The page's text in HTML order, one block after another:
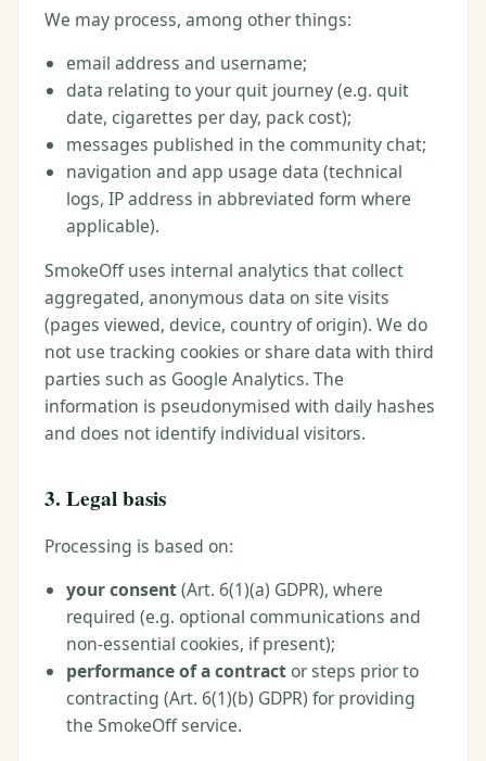
We may process, among other things:
email address and username;
data relating to your quit journey (e.g. quit
date, cigarettes per day, pack cost);
messages published in the community chat;
navigation and app usage data (technical
logs, IP address in abbreviated form where
applicable).
SmokeOff uses internal analytics that collect
aggregated, anonymous data on site visits
(pages viewed, device, country of origin). We do
not use tracking cookies or share data with third
parties such as Google Analytics. The
information is pseudonymised with daily hashes
and does not identify individual visitors.
3. Legal basis
Processing is based on:
your consent(Art. 6(1)(a) GDPR), where
required (e.g. optional communications and
non-essential cookies, if present);
performance of a contract or steps prior to
contracting (Art. 6(1)(b) GDPR) for providing
the SmokeOff service.